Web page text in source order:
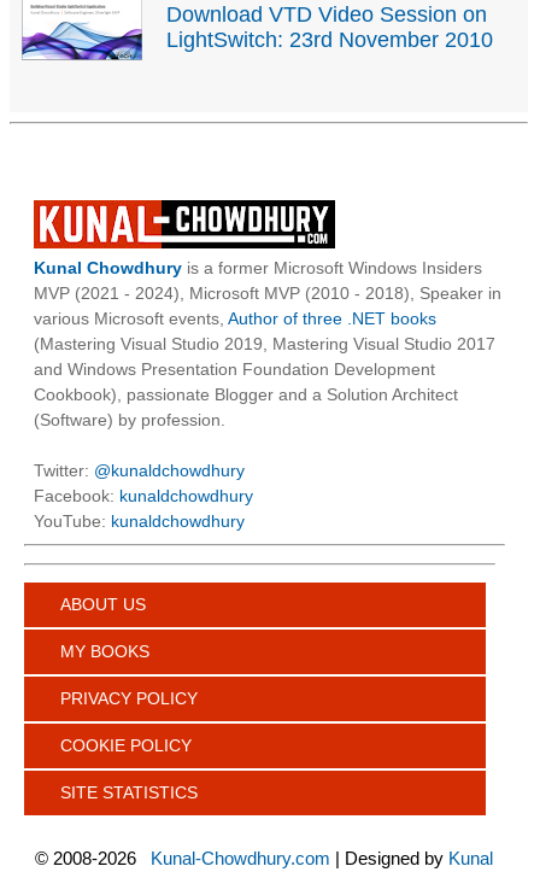
Download VTD Video Session on
LightSwitch: 23rd November 2010
Kunal Chowdhury is a former Microsoft Windows Insiders
MVP (2021 - 2024), Microsoft MVP (2010 - 2018), Speaker in
various Microsoft events, Author of three .NET books
(Mastering Visual Studio 2019, Mastering Visual Studio 2017
and Windows Presentation Foundation Development
Cookbook), passionate Blogger and a Solution Architect
(Software) by profession.
Twitter: @kunaldchowdhury
Facebook: kunaldchowdhury
YouTube: kunaldchowdhury
ABOUT US
MY BOOKS
PRIVACY POLICY
COOKIE POLICY
SITE STATISTICS
© 2008-2026 Kunal-Chowdhury.com | Designed by Kunal